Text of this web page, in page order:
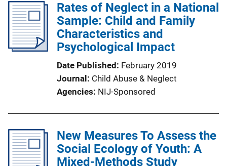
Rates of Neglect in a National
Sample: Child and Family
Characteristics and
Psychological Impact
Date Published
February 2019
Journal
Child Abuse & Neglect
Agencies NIJ-Sponsored
New Measures To Assess the
Social Ecology of Youth: A
Mixed-Methods Study